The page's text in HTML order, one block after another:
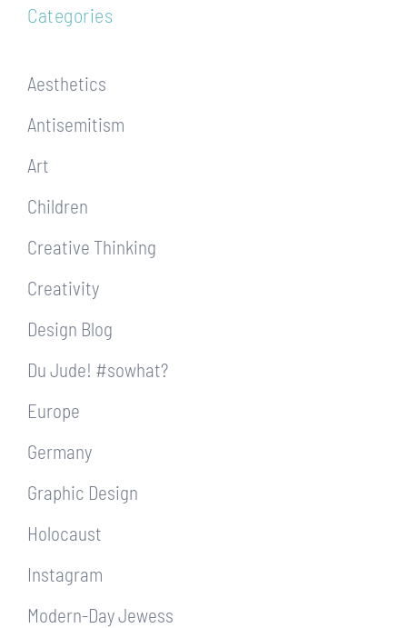
Categories
Aesthetics
Antisemitism
Art
Children
Creative Thinking
Creativity
Design Blog
Du Jude! #sowhat?
Europe
Germany
Graphic Design
Holocaust
Instagram
Modern-Day Jewess